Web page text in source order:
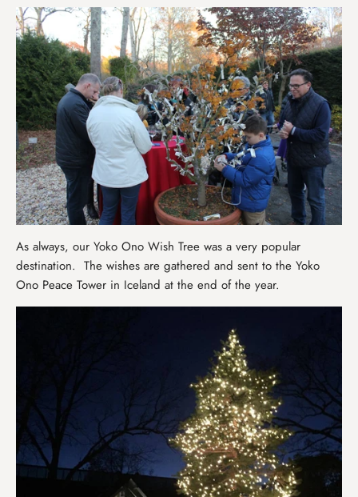
As always, our Yoko Ono Wish Tree was a very popular
destination. The wishes are gathered and sent to the Yoko
Ono Peace Tower in Iceland at the end of the year.